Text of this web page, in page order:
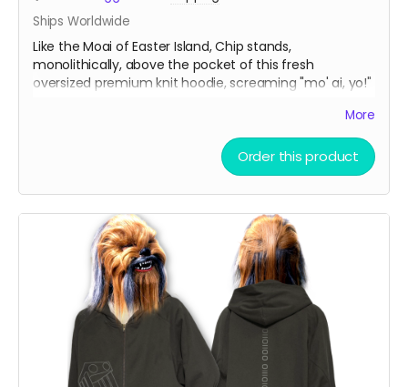
Ships Worldwide
Like the Moai of Easter Island, Chip stands,
monolithically, above the pocket of this fresh
oversized premium knit hoodie, screaming "mo' ai, yo!"
bold oversized fit. Combines unbeatable comfort with
Material:42% cotton, 53% polyester, 5% other
fibers
Fabric Weight:350 gsm (10.3 oz)
Thickness:Thick
Elasticity:Slight Stretch
Breathability: Moderate
More
Order this product